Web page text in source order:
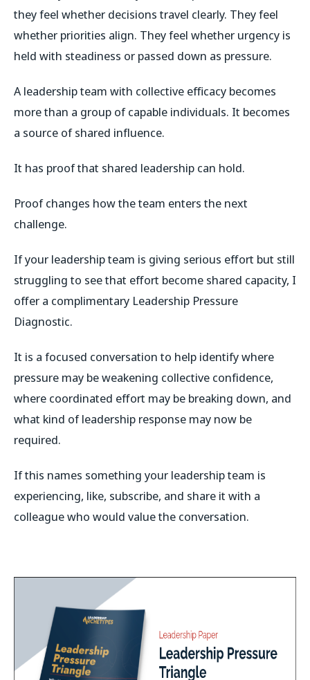
they feel whether decisions travel clearly. They feel
whether priorities align. They feel whether urgency is
held with steadiness or passed down as pressure.
A leadership team with collective efficacy becomes
more than a group of capable individuals. It becomes
a source of shared influence.
It has proof that shared leadership can hold.
Proof changes how the team enters the next
challenge.
If your leadership team is giving serious effort but still
struggling to see that effort become shared capacity, I
offer a complimentary Leadership Pressure
Diagnostic.
It is a focused conversation to help identify where
pressure may be weakening collective confidence,
where coordinated effort may be breaking down, and
what kind of leadership response may now be
required.
If this names something your leadership team is
experiencing, like, subscribe, and share it with a
colleague who would value the conversation.